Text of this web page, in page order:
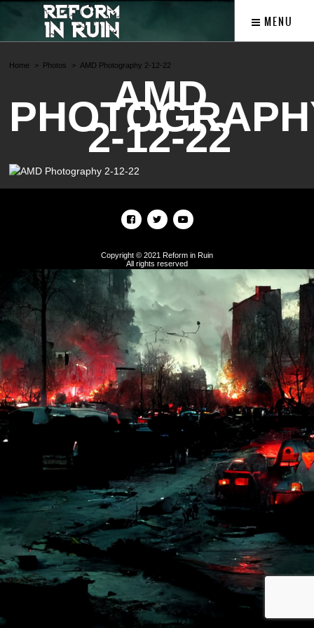
MENU
Home Photos AMD Photography 2-12-22
AMD
2-12-22
Copyright © 2021 Reform in Ruin
All rights reserved